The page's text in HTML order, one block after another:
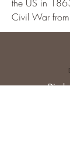
the US in
Civil War